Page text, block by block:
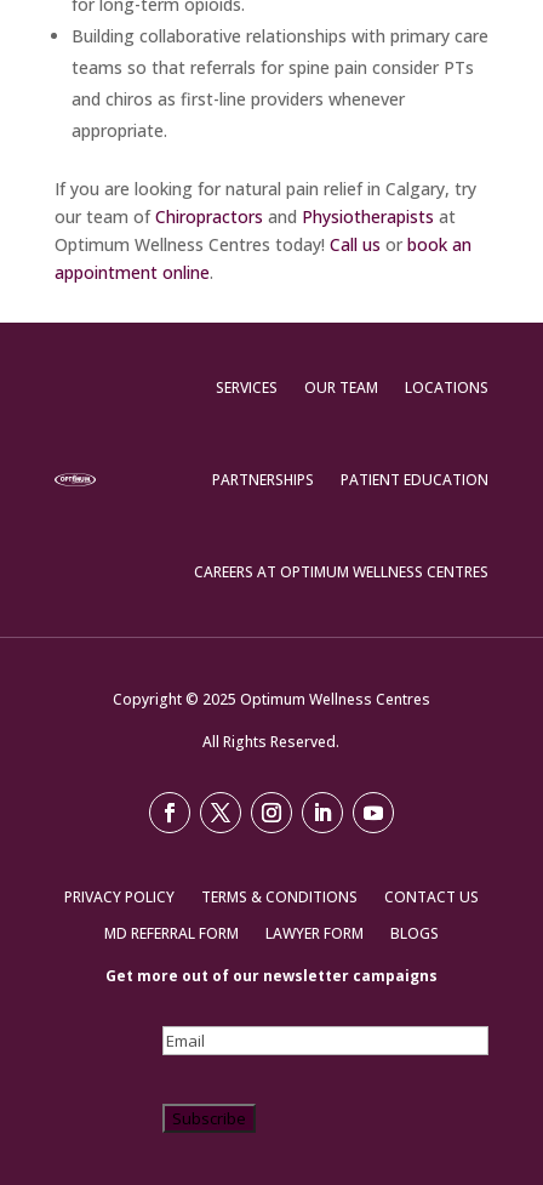
Building collaborative relationships with primary care
teams so that referrals for spine pain consider PTs
and chiros as first-line providers whenever
appropriate.
If you are looking for natural pain relief in Calgary, try
our team ofChiropractors and Physiotherapists at
Optimum Wellness Centres today! Call us or book an
appointment online.
SERVICES OUR TEAM LOCATIONS
PARTNERSHIPS PATIENT EDUCATION
CAREERS AT OPTIMUM WELLNESS CENTRES
Copyright © 2025 Optimum Wellness Centres
All Rights Reserved.
PRIVACY POLICY TERMS & CONDITIONS
CONTACT US
MD REFERRAL FORM
LAWYER FORM BLOGS
Get more out of our newsletter campaigns
Email